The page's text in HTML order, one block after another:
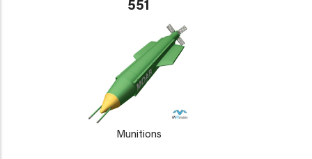
551
Munitions